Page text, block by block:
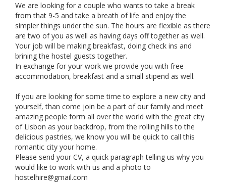
We are looking for a couple who wants to take a break
from that 9-5 and take a breath of life and enjoy the
simpler things under the sun. The hours are flexible as there
are two of you as well as having days off together as well.
Your job will be making breakfast, doing check ins and
brining the hostel guests together.
In exchange for your work we provide you with free
accommodation, breakfast and a small stipend as well.
If you are looking for some time to explore a new city and
yourself, than come join be a part of our family and meet
amazing people form all over the world with the great city
of Lisbon as your backdrop, from the rolling hills to the
delicious pastries, we know you will be quick to call this
romantic city your home.
Please send your CV, a quick paragraph telling us why you
would like to work with us and a photo to
hostelhire@gmail.com